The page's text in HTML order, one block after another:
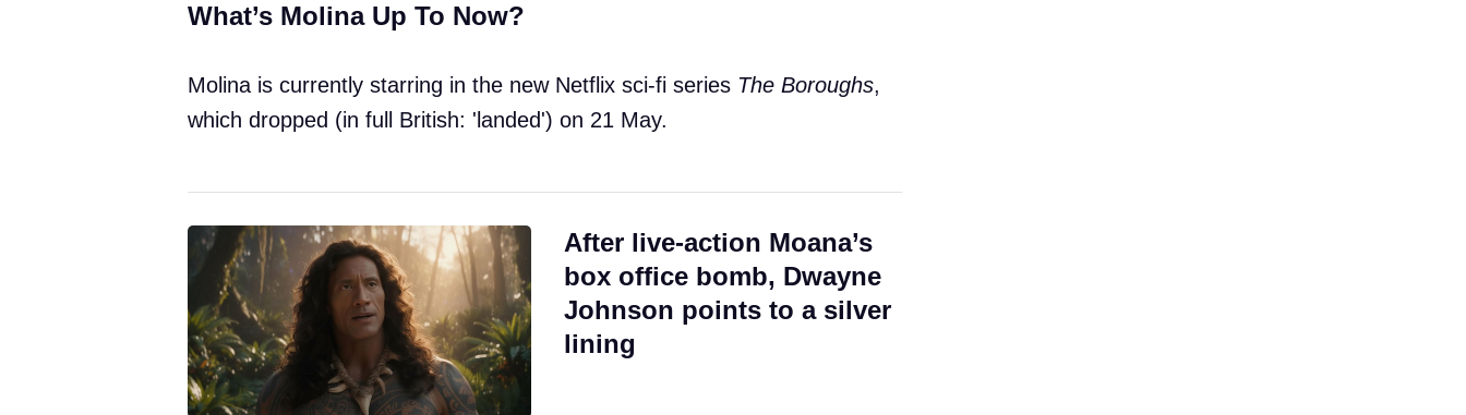
What’s Molina Up To Now?
Molina is currently starring in the new Netflix sci-fi series The Boroughs,
which dropped (in full British: 'landed') on 21 May.
After live-action Moana’s
box office bomb, Dwayne
Johnson points to a silver
lining